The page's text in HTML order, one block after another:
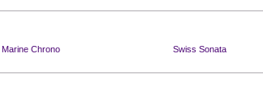
Chrono Swiss Sonata